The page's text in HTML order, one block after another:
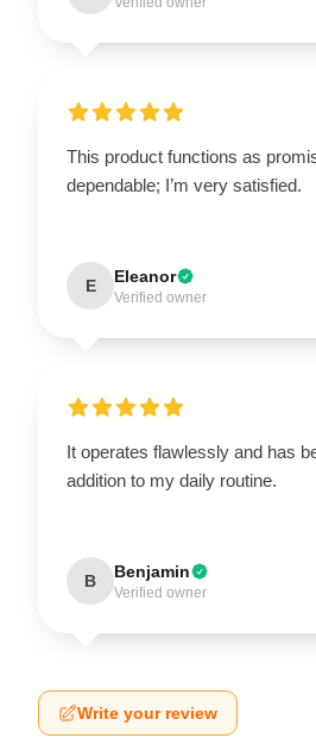
This product functions as
dependable; I’m very satisfied.
E Eleanor
Verified owner
It operates flawlessly and has
addition to my daily routine.
B Benjamin
Verified owner
Write your review